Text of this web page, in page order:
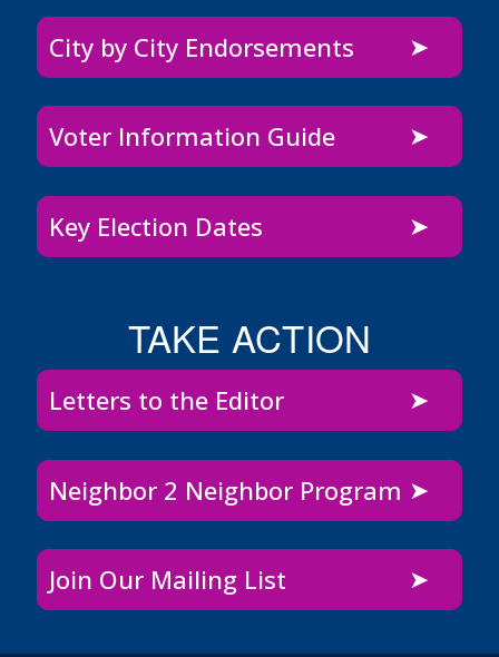
City by City Endorsements
Voter Information Guide
Key Election Dates
TAKE ACTION
Letters to the Editor
Neighbor 2 Neighbor Program
Join Our Mailing List